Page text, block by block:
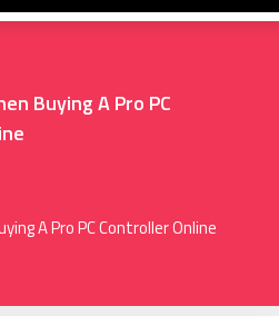
Buying A Pro PC
A Pro PC Controller Online